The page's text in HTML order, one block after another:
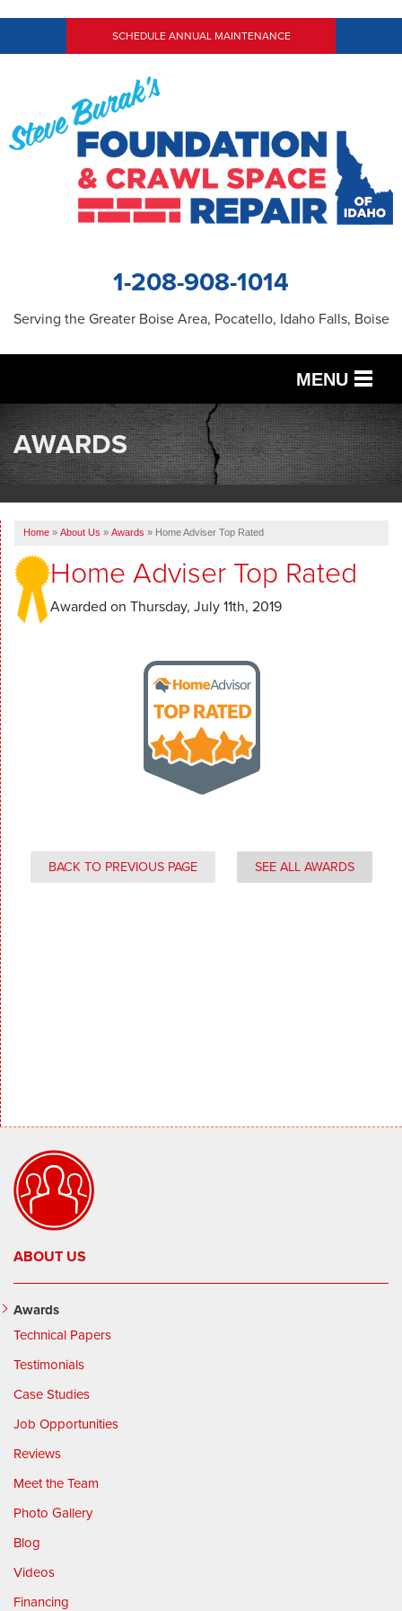
SCHEDULE ANNUAL MAINTENANCE
1-208-908-1014
Serving the Greater Boise Area, Pocatello, Idaho Falls, Boise
MENU
SERVICES
OUR WORK
ABOUT US
SERVICE AREA
FREE ESTIMATE
AWARDS
Home » About Us » Awards » Home Adviser Top Rated
Home Adviser Top Rated
Awarded on Thursday, July 11th, 2019
BACK TO PREVIOUS PAGE SEE ALL AWARDS
ABOUT US
Awards
Technical Papers
Testimonials
Case Studies
Job Opportunities
Reviews
Meet the Team
Photo Gallery
Blog
Videos
Financing